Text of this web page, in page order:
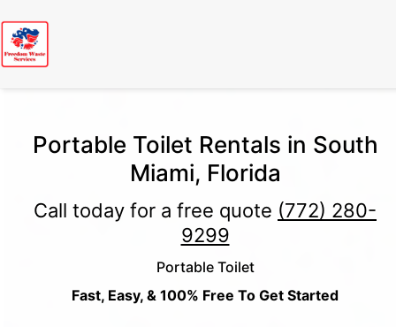
Portable Toilet Rentals in South
Miami, Florida
Call today for a free quote (772) 280-
9299
Portable Toilet
Fast, Easy, & 100% Free To Get Started